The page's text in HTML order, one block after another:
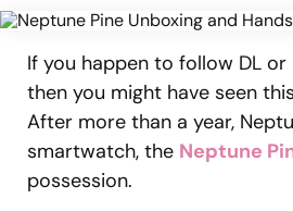
If you happen to follow DL
then you might have seen
After more than a year,
smartwatch, the Neptune
possession.